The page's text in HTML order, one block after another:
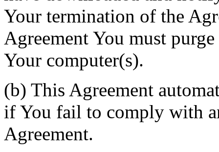
Your termination of the
Agreement You must
Your computer(s).
(b) This Agreement
if You fail to comply with
Agreement.